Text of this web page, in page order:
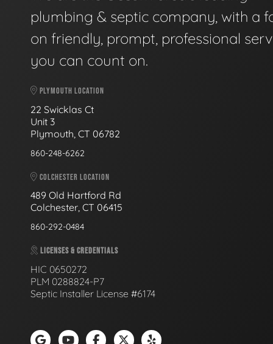
plumbing & septic company, with a
on friendly, prompt, professional
you can count on.
PLYMOUTH LOCATION
22 Swicklas Ct
Unit 3
Plymouth, CT 06782
860-248-6262
COLCHESTER LOCATION
489 Old Hartford Rd
Colchester, CT 06415
860-292-0484
LICENSES & CREDENTIALS
HIC 0650272
PLM 0288824-P7
Septic Installer License #6174